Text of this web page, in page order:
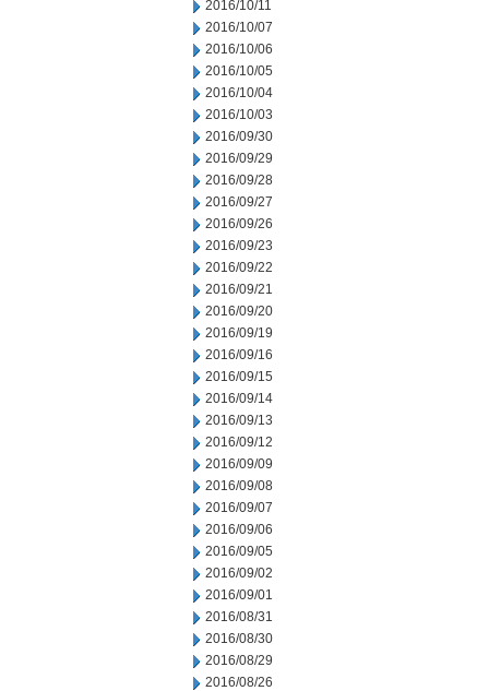
2016/10/11
2016/10/07
2016/10/06
2016/10/05
2016/10/04
2016/10/03
2016/09/30
2016/09/29
2016/09/28
2016/09/27
2016/09/26
2016/09/23
2016/09/22
2016/09/21
2016/09/20
2016/09/19
2016/09/16
2016/09/15
2016/09/14
2016/09/13
2016/09/12
2016/09/09
2016/09/08
2016/09/07
2016/09/06
2016/09/05
2016/09/02
2016/09/01
2016/08/31
2016/08/30
2016/08/29
2016/08/26